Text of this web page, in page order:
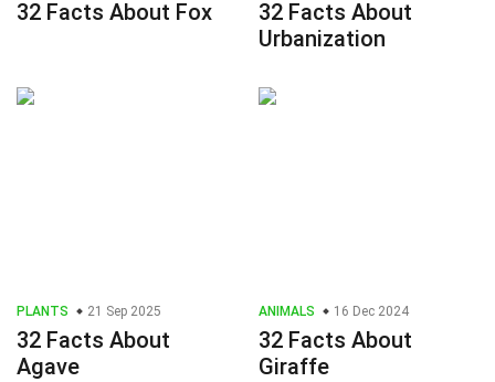
32 Facts About Fox
32 Facts About
Urbanization
PLANTS 21 Sep 2025
32 Facts About
Agave
ANIMALS 16 Dec 2024
32 Facts About
Giraffe